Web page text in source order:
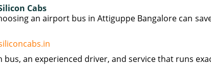
Cabs
an airport bus in Attiguppe Bangalore can
bus, an experienced driver, and service that runs